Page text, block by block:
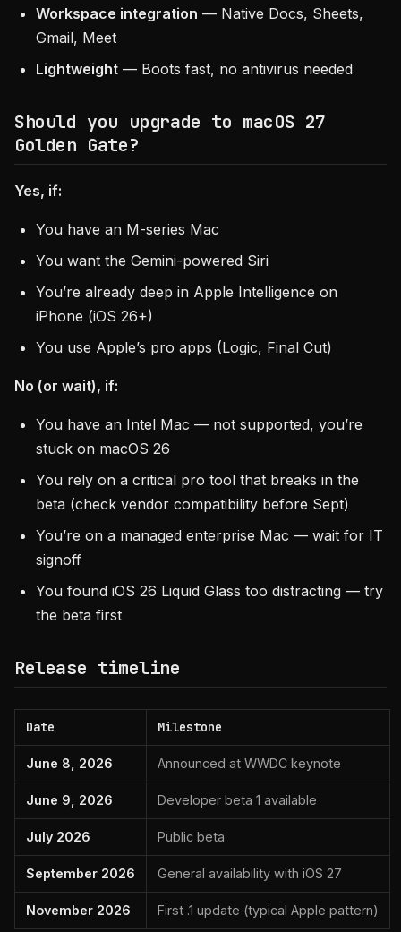
Workspace integration — Native Docs, Sheets,
Gmail, Meet
Lightweight — Boots fast, no antivirus needed
Should you upgrade to macOS 27
Golden Gate?
Yes, if:
You have an M-series Mac
You want the Gemini-powered Siri
You’re already deep in Apple Intelligence on
iPhone (iOS 26+)
You use Apple’s pro apps (Logic, Final Cut)
No (or wait), if:
You have an Intel Mac — not supported, you’re
stuck on macOS 26
You rely on a critical pro tool that breaks in the
beta (check vendor compatibility before Sept)
You’re on a managed enterprise Mac — wait for IT
signoff
You found iOS 26 Liquid Glass too distracting — try
the beta first
Release timeline
Date Milestone
June 8, 2026 Announced at WWDC keynote
June 9, 2026 Developer beta 1 available
July 2026 Public beta
September 2026 General availability with iOS 27
November 2026 First .1 update (typical Apple pattern)